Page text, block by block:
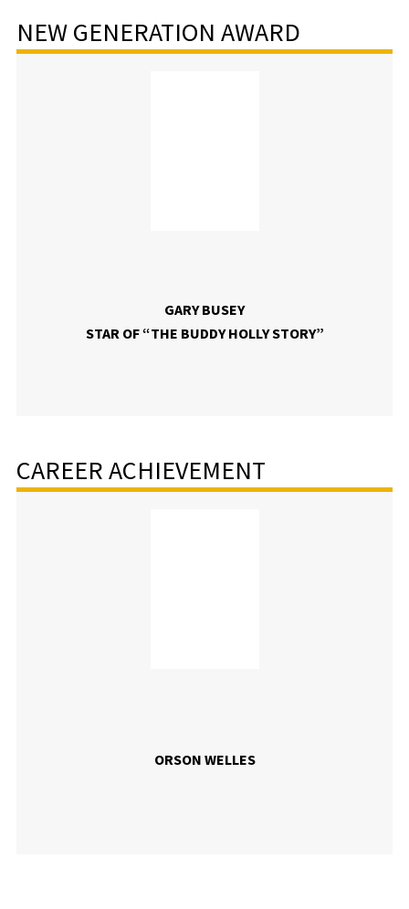
NEW GENERATION AWARD
GARY BUSEY
STAR OF “THE BUDDY HOLLY STORY”
CAREER ACHIEVEMENT
ORSON WELLES